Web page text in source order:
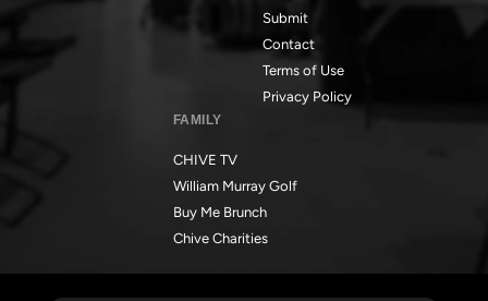
Submit
Contact
Terms of Use
Privacy Policy
FAMILY
CHIVE TV
William Murray Golf
Buy Me Brunch
Chive Charities